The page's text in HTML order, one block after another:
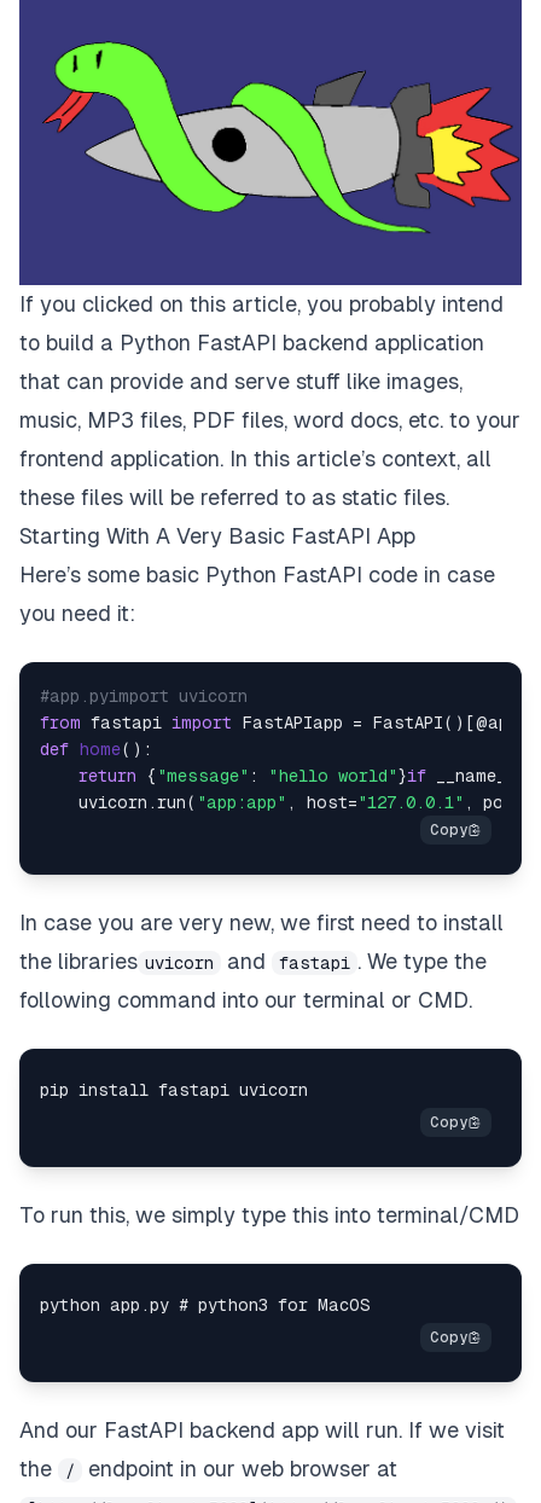
If you clicked on this article, you probably intend
to build a Python FastAPI backend application
that can provide and serve stuff like images,
music, MP3 files, PDF files, word docs, etc. to your
frontend application. In this article’s context, all
these files will be referred to as static files.
Starting With A Very Basic FastAPI App
Here’s some basic Python FastAPI code in case
you need it:
#app.pyimport uvicorn
from fastapi import FastAPIapp =
def home():
return { "message" : "hello world"}if __name__
    uvicorn.run(
"app:app" , host="127.0.0.1" , port=
In case you are very new, we first need to install
the libraries uvicorn and fastapi . We type the
following command into our terminal or CMD.
To run this, we simply type this into terminal/CMD
And our FastAPI backend app will run. If we visit
the
/ endpoint in our web browser at